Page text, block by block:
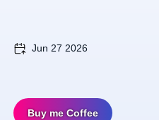
Jun 27 2026
Buy me Coffee